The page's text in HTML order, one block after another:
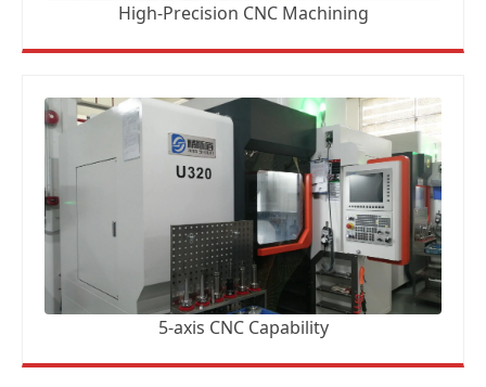
High-Precision CNC Machining
5-axis CNC Capability